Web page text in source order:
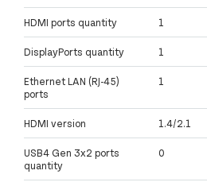
HDMI ports quantity 1
DisplayPorts quantity 1
Ethernet LAN (RJ-45)
ports
1
HDMI version 1.4/2.1
USB4 Gen 3x2 ports
quantity
0